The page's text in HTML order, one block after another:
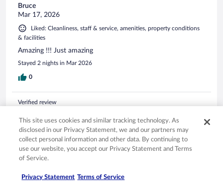
Bruce
Mar 17, 2026
Liked: Cleanliness, staff & service, amenities, property conditions
& facilities
Amazing !!! Just amazing
Stayed 2 nights in Mar 2026
0
Verified review
10/10 Excellent
Sarah
Jun 28, 2025
Liked: Cleanliness, staff & service, property conditions & facilities
fantastic
This site uses cookies and similar tracking technology. As
disclosed in our Privacy Statement, we and our partners may
collect personal information and other data. By continuing to
use our website, you accept our Privacy Statement and Terms
of Service.
Privacy Statement Terms of Service